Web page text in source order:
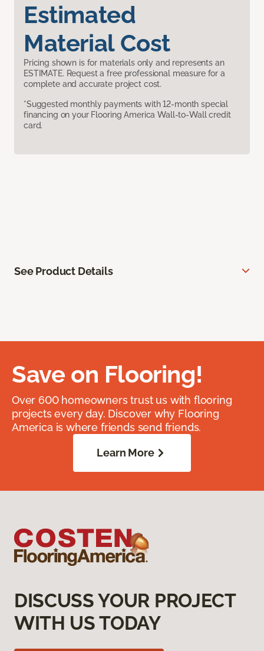
Estimated
Material Cost
Pricing shown is for materials only and represents an
ESTIMATE. Request a free professional measure for a
complete and accurate project cost.
*Suggested monthly payments with 12-month special
financing on your Flooring America Wall-to-Wall credit
card.
See Product Details
Save on Flooring!
Over 600 homeowners trust us with flooring
projects every day. Discover why Flooring
America is where friends send friends.
Learn More
DISCUSS YOUR PROJECT
WITH US TODAY